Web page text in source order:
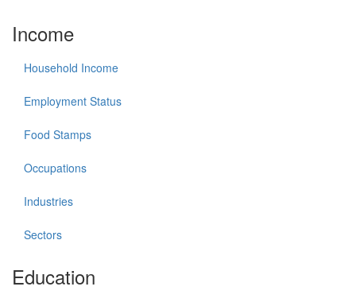
Income
Household Income
Employment Status
Food Stamps
Occupations
Industries
Sectors
Education